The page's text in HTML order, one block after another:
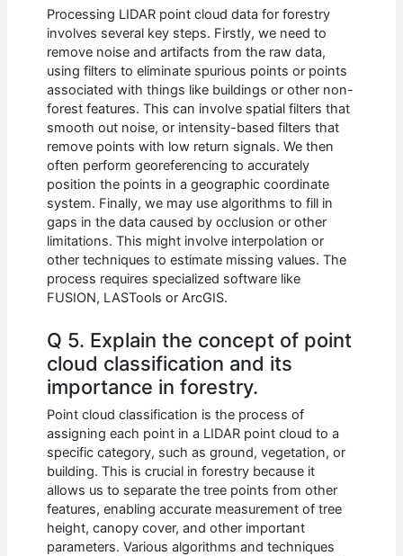
Processing LIDAR point cloud data for forestry
involves several key steps. Firstly, we need to
remove noise and artifacts from the raw data,
using filters to eliminate spurious points or points
associated with things like buildings or other non-
forest features. This can involve spatial filters that
smooth out noise, or intensity-based filters that
remove points with low return signals. We then
often perform georeferencing to accurately
position the points in a geographic coordinate
system. Finally, we may use algorithms to fill in
gaps in the data caused by occlusion or other
limitations. This might involve interpolation or
other techniques to estimate missing values. The
process requires specialized software like
FUSION, LASTools or ArcGIS.
Q 5. Explain the concept of point
cloud classification and its
importance in forestry.
Point cloud classification is the process of
assigning each point in a LIDAR point cloud to a
specific category, such as ground, vegetation, or
building. This is crucial in forestry because it
allows us to separate the tree points from other
features, enabling accurate measurement of tree
height, canopy cover, and other important
parameters. Various algorithms and techniques